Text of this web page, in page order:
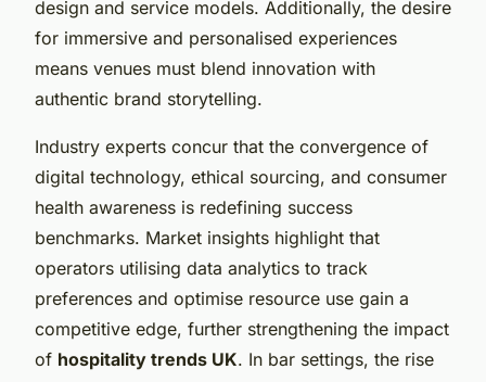
design and service models. Additionally, the desire
for immersive and personalised experiences
means venues must blend innovation with
authentic brand storytelling.
Industry experts concur that the convergence of
digital technology, ethical sourcing, and consumer
health awareness is redefining success
benchmarks. Market insights highlight that
operators utilising data analytics to track
preferences and optimise resource use gain a
competitive edge, further strengthening the impact
of hospitality trends UK. In bar settings, the rise